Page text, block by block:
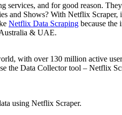
services, and for good reason.
and Shows? With Netflix
Netflix Data Scraping because the
& UAE.
with over 130 million active
the Data Collector tool – Netflix
using Netflix Scraper.